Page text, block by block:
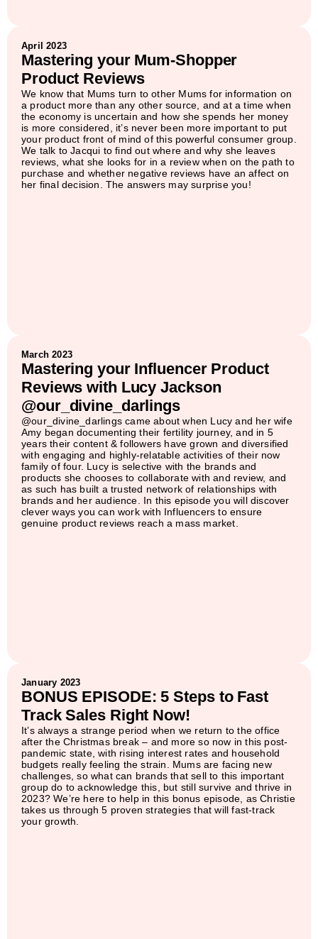
April 2023
Mastering your Mum-Shopper
Product Reviews
We know that Mums turn to other Mums for information on
a product more than any other source, and at a time when
the economy is uncertain and how she spends her money
is more considered, it’s never been more important to put
your product front of mind of this powerful consumer group.
We talk to Jacqui to find out where and why she leaves
reviews, what she looks for in a review when on the path to
purchase and whether negative reviews have an affect on
her final decision. The answers may surprise you!
March 2023
Mastering your Influencer Product
Reviews with Lucy Jackson
@our_divine_darlings
@our_divine_darlings came about when Lucy and her wife
Amy began documenting their fertility journey, and in 5
years their content & followers have grown and diversified
with engaging and highly-relatable activities of their now
family of four. Lucy is selective with the brands and
products she chooses to collaborate with and review, and
as such has built a trusted network of relationships with
brands and her audience. In this episode you will discover
clever ways you can work with Influencers to ensure
genuine product reviews reach a mass market.
January 2023
BONUS EPISODE: 5 Steps to Fast
Track Sales Right Now!
It’s always a strange period when we return to the office
after the Christmas break – and more so now in this post-
pandemic state, with rising interest rates and household
budgets really feeling the strain. Mums are facing new
challenges, so what can brands that sell to this important
group do to acknowledge this, but still survive and thrive in
2023? We’re here to help in this bonus episode, as Christie
takes us through 5 proven strategies that will fast-track
your growth.